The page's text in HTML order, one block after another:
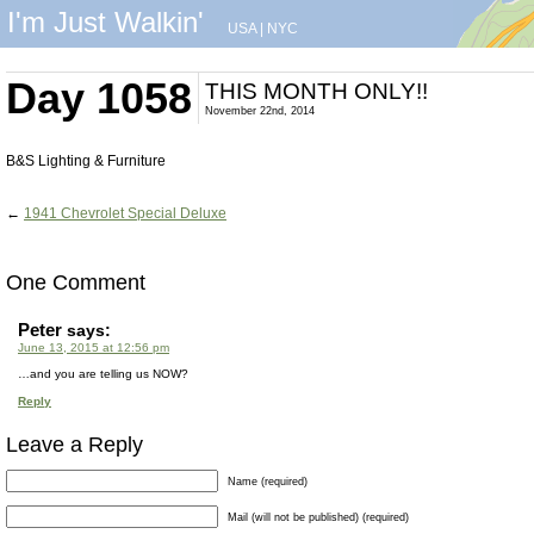
I'm Just Walkin' USA| NYC
Day 1058 THIS MONTH ONLY!!
November 22nd, 2014
B&S Lighting & Furniture
← 1941 Chevrolet Special Deluxe
One Comment
Peter says:
June 13, 2015 at 12:56 pm
…and you are telling us NOW?
Reply
Leave a Reply
Name (required)
Mail (will not be published) (required)